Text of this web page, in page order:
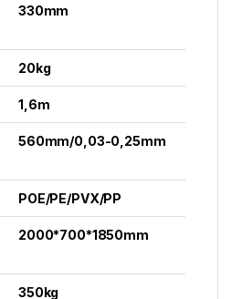
330mm
20kg
1,6m
560mm/0,03-0,25mm
POE/PE/PVX/PP
2000*700*1850mm
350kg